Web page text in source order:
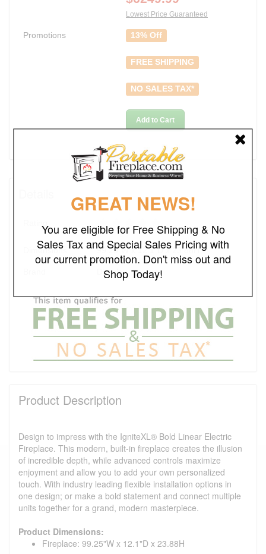
Lowest Price Guaranteed
Promotions 13% Off
FREE SHIPPING
NO SALES TAX*
Add to Cart
Dimensions 99.25"W x 12.1"D x 23.88H
Dimplex
Product Description
Design to impress with the IgniteXL® Bold Linear Electric
Fireplace. This modern, built-in fireplace creates the illusion
of incredible depth, while advanced controls maximize
enjoyment and allow you to add your own personalized
touch. With industry leading flexible installation options in
one design; or make a bold statement and connect multiple
units together for a grand, modern masterpiece.
Product Dimensions:
Fireplace: 99.25"W x 12.1"D x 23.88H
GREAT NEWS!
You are eligible for Free Shipping & No
Sales Tax and Special Sales Pricing with
our current promotion. Don't miss out and
Shop Today!